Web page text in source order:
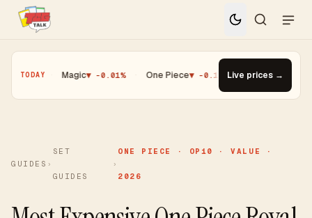
TODAY
Magic ▼ -0.01% · One Piece▼ -0.14% · Top Gainer · Paldean
Live prices →
GUIDES ›
SET
GUIDES
›
ONE PIECE · OP10 · VALUE ·
2026